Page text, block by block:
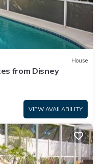
House
from Disney
VIEW AVAILABILITY